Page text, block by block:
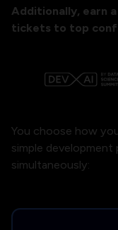
Additionally, earn
tickets to top
You choose how
simple
simultaneously: